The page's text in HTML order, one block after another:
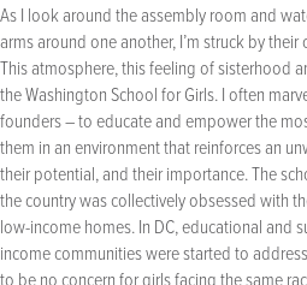
As I look around the assembly room and
arms around one another, I’m struck by
This atmosphere, this feeling of sisterhood
the Washington School for Girls. I often
founders – to educate and empower the
them in an environment that reinforces an
their potential, and their importance. The
the country was collectively obsessed with
low-income homes. In DC, educational and
income communities were started to
to be no concern for girls facing the same